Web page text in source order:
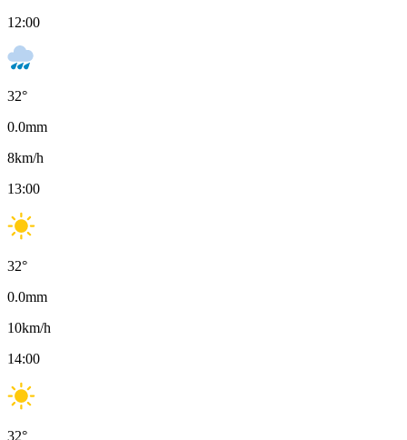
12:00
32°
0.0mm
8km/h
13:00
32°
0.0mm
10km/h
14:00
32°